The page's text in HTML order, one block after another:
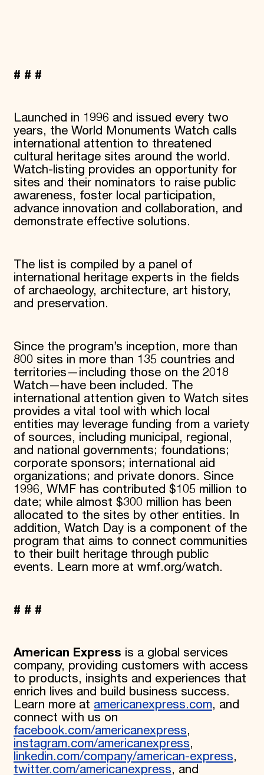
# # #
Launched in 1996 and issued every two
years, the World Monuments Watch calls
international attention to threatened
cultural heritage sites around the world.
Watch-listing provides an opportunity for
sites and their nominators to raise public
awareness, foster local participation,
advance innovation and collaboration, and
demonstrate effective solutions.
The list is compiled by a panel of
international heritage experts in the fields
of archaeology, architecture, art history,
and preservation.
Since the program’s inception, more than
800 sites in more than 135 countries and
territories—including those on the 2018
Watch—have been included. The
international attention given to Watch sites
provides a vital tool with which local
entities may leverage funding from a variety
of sources, including municipal, regional,
and national governments; foundations;
corporate sponsors; international aid
organizations; and private donors. Since
1996, WMF has contributed $105 million to
date; while almost $300 million has been
allocated to the sites by other entities. In
addition, Watch Day is a component of the
program that aims to connect communities
to their built heritage through public
events. Learn more at wmf.org/watch.
# # #
American Express is a global services
company, providing customers with access
to products, insights and experiences that
enrich lives and build business success.
Learn more at americanexpress.com, and
connect with us on
facebook.com/americanexpress,
instagram.com/americanexpress,
linkedin.com/company/american-express,
twitter.com/americanexpress, and